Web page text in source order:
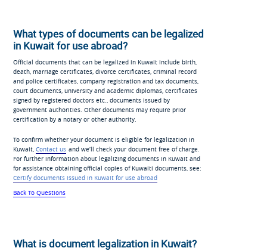
What types of documents can be legalized
in Kuwait for use abroad?
Official documents that can be legalized in Kuwait include birth,
death, marriage certificates, divorce certificates, criminal record
and police certificates, company registration and tax documents,
court documents, university and academic diplomas, certificates
signed by registered doctors etc., documents issued by
government authorities. Other documents may require prior
certification by a notary or other authority.
To confirm whether your document is eligible for legalization in
Kuwait, Contact us and we’ll check your document free of charge.
For further information about legalizing documents in Kuwait and
for assistance obtaining official copies of Kuwaiti documents, see:
Certify documents issued in Kuwait for use abroad
Back To Questions
What is document legalization in Kuwait?